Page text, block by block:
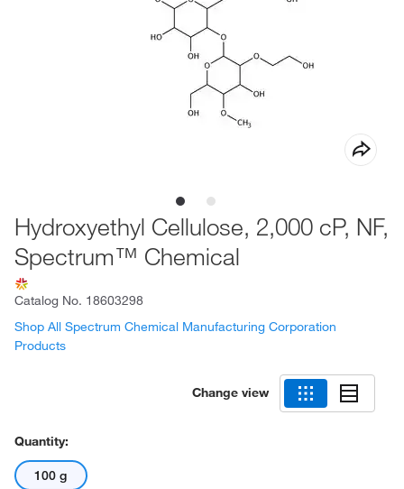
Hydroxyethyl Cellulose, 2,000 cP, NF,
Spectrum™ Chemical
Catalog No. 18603298
Shop All Spectrum Chemical Manufacturing Corporation
Products
Change view
Quantity:
100 g